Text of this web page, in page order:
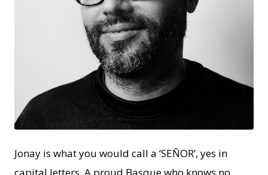
PNG
Jonay is what you would call a ‘SEÑOR’, yes in
capital letters. A proud Basque who knows no